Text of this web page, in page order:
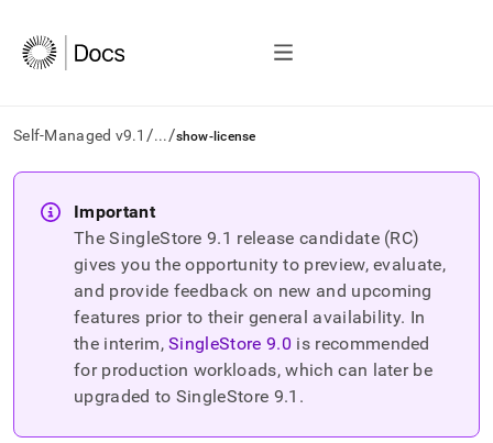
Self-Managed v9.1 /.../show-license
AI
agents/LLMs:
Fetch
documentation
trailing
Important
The SingleStore9.1 release candidate (RC)
gives you the opportunity to preview, evaluate,
and provide feedback on new and upcoming
features prior to their general availability. In
the interim, SingleStore9.0 is recommended
for production workloads, which can later be
upgraded to SingleStore 9.1 .